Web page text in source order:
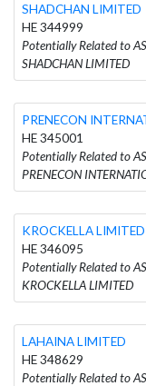
SHADCHAN LIMITED
HE 344999
Potentially Related to
SHADCHAN LIMITED
PRENECON
HE 345001
Potentially Related to
PRENECON
KROCKELLA LIMITED
HE 346095
Potentially Related to
KROCKELLA LIMITED
LAHAINA LIMITED
HE 348629
Potentially Related to